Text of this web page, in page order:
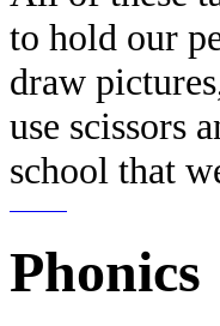
to hold our
draw
use scissors
school that
Phonics